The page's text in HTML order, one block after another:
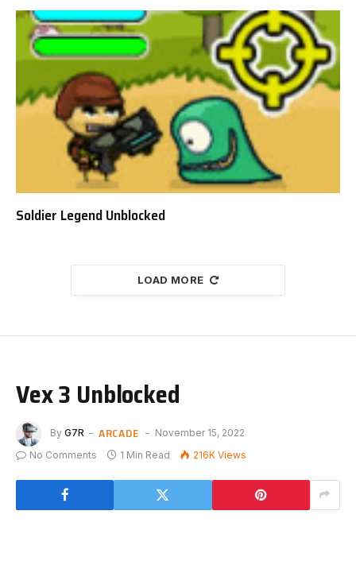
Soldier Legend Unblocked
LOAD MORE
Vex 3 Unblocked
By G7R ARCADE
November 15, 2022
No Comments
1 Min Read 216K Views